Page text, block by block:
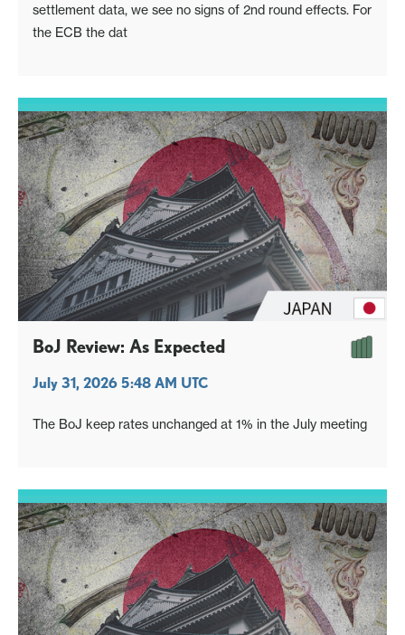
settlement data, we see no signs of 2nd round effects. For
the ECB the dat
BoJ Review: As Expected
July 31, 2026 5:48 AM UTC
The BoJ keep rates unchanged at 1% in the July meeting